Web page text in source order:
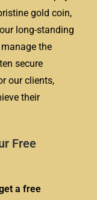
gold coin,
long-standing
the
secure
our clients,
their
Free
a free